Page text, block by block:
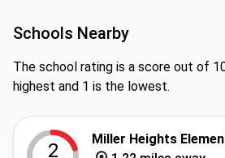
Schools Nearby
The school rating is a score out of
highest and 1 is the lowest.
2
Miller Heights